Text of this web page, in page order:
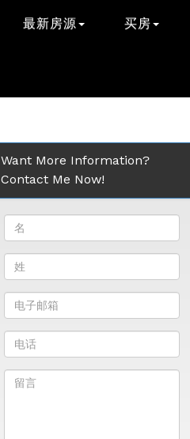
最新房源 买房
Want More Information?
Contact Me Now!